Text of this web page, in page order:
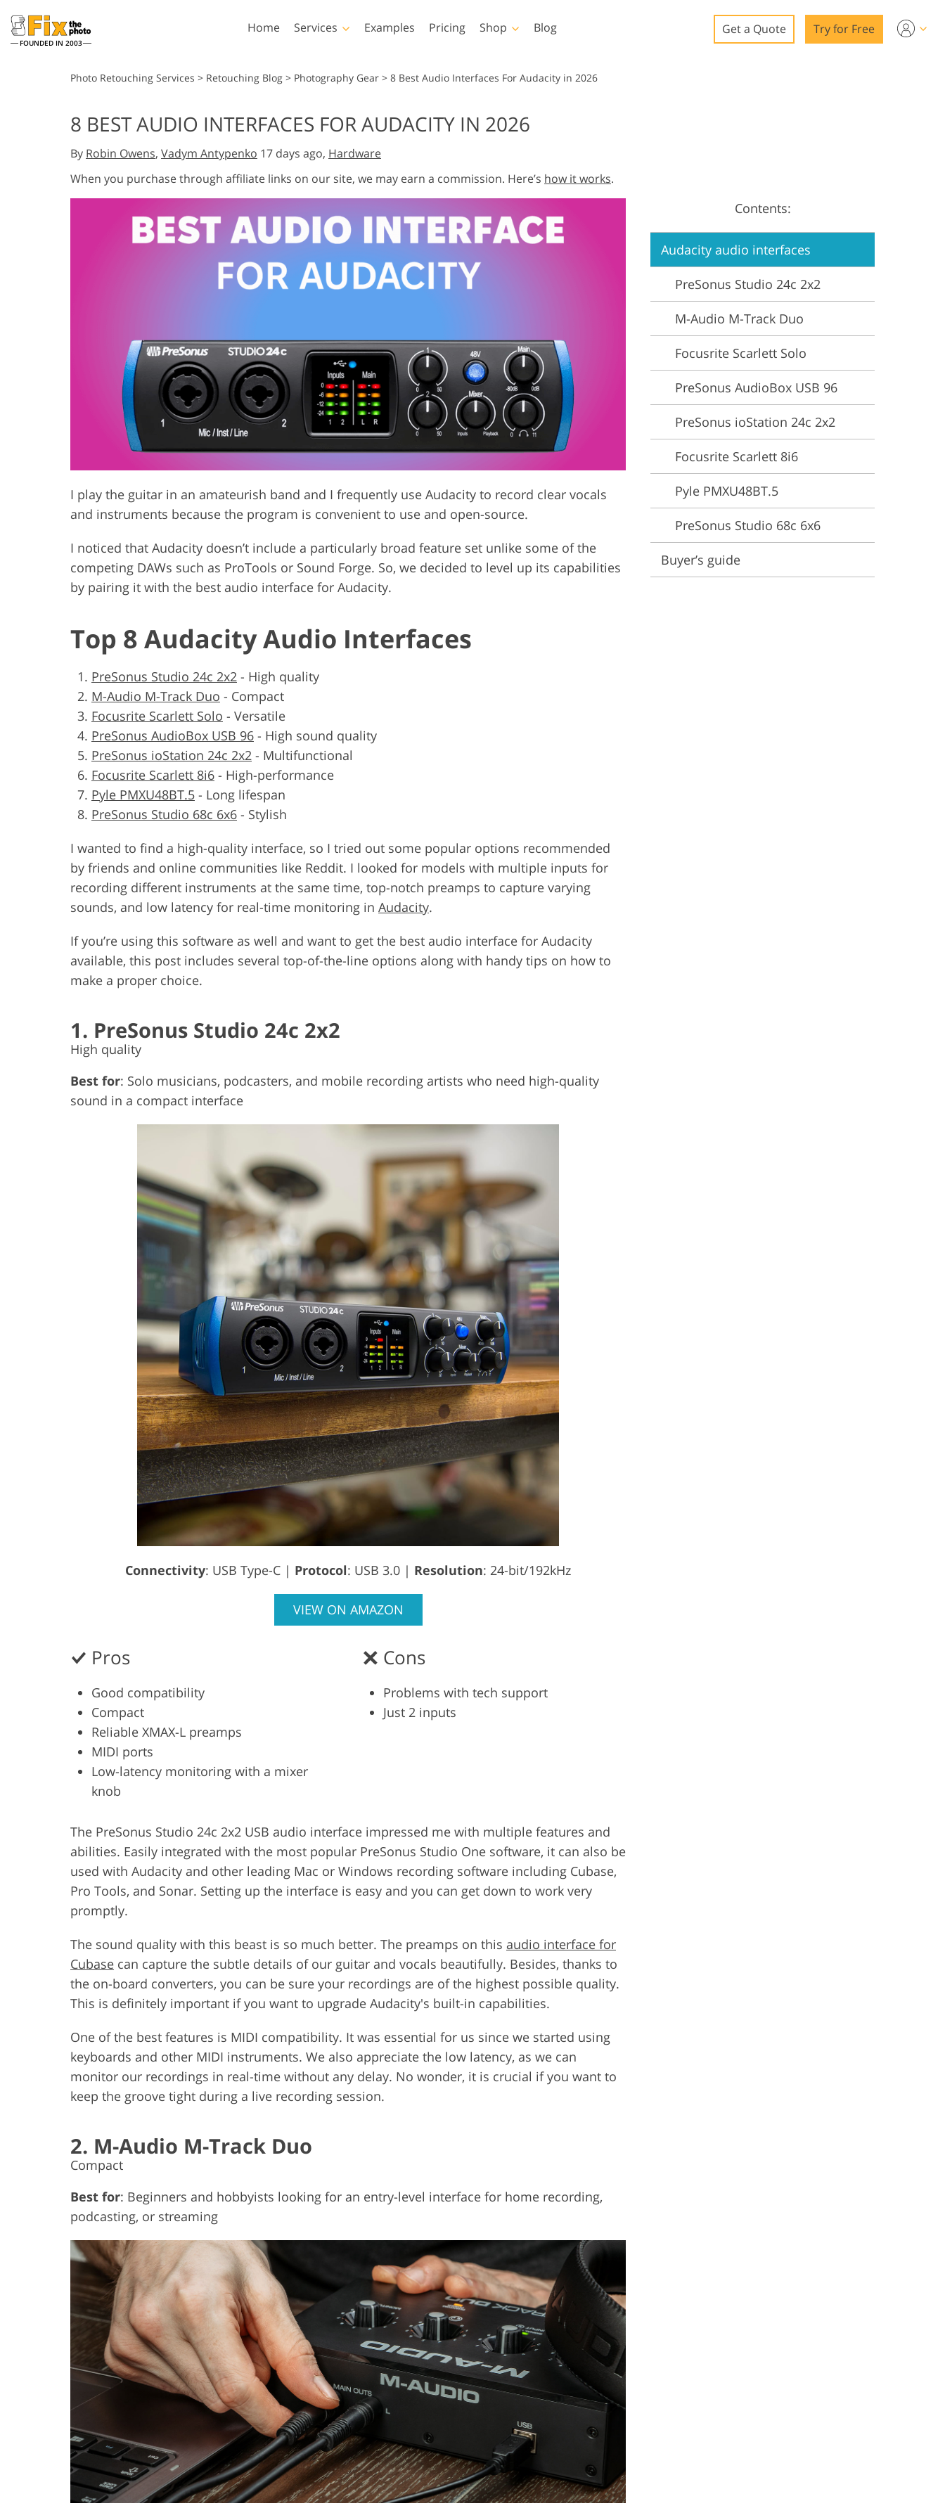
FOUNDED IN 2003
Home Services
Wedding Photo Editing
AI Generated Models for
Clothing
Photo Manipulation
Product Photo Editing Jewellery Photo Editing AI Training Data Video Editing Services
Examples Pricing Shop
Lightroom
Lightroom Presets
Entire LR Preset
Collections
Mobile Collection
Photoshop
Photoshop Actions
Photoshop Brushes
Photoshop Overlays
Photoshop Textures
Entire Ps Overlays
Bundles
Templates
All Templates
Marketing Templates
Wedding Invitations
Blog Get a Quote Try for Free
Photo Retouching Services > Retouching Blog > Photography Gear > 8 Best Audio Interfaces For Audacity in 2026
8 BEST AUDIO INTERFACES FOR AUDACITY IN 2026
By Robin Owens, Vadym Antypenko 17 days ago, Hardware
When you purchase through affiliate links on our site, we may earn a commission. Here’s how it works.
I play the guitar in an amateurish band and I frequently use Audacity to record clear vocals
and instruments because the program is convenient to use and open-source.
I noticed that Audacity doesn’t include a particularly broad feature set unlike some of the
competing DAWs such as ProTools or Sound Forge. So, we decided to level up its capabilities
by pairing it with the best audio interface for Audacity.
Top 8 Audacity Audio Interfaces
PreSonus Studio 24c 2x2 - High quality
M-Audio M-Track Duo - Compact
Focusrite Scarlett Solo - Versatile
PreSonus AudioBox USB 96 - High sound quality
PreSonus ioStation 24c 2x2 - Multifunctional
Focusrite Scarlett 8i6 - High-performance
Pyle PMXU48BT.5 - Long lifespan
PreSonus Studio 68c 6x6 - Stylish
I wanted to find a high-quality interface, so I tried out some popular options recommended
by friends and online communities like Reddit. I looked for models with multiple inputs for
recording different instruments at the same time, top-notch preamps to capture varying
sounds, and low latency for real-time monitoring in Audacity.
If you’re using this software as well and want to get the best audio interface for Audacity
available, this post includes several top-of-the-line options along with handy tips on how to
make a proper choice.
1. PreSonus Studio 24c 2x2
High quality
Best for: Solo musicians, podcasters, and mobile recording artists who need high-quality
sound in a compact interface
Connectivity: USB Type-C | Protocol: USB 3.0 | Resolution: 24-bit/192kHz
VIEW ON AMAZON
Pros
Good compatibility
Compact
Reliable XMAX-L preamps
MIDI ports
Low-latency monitoring with a mixer
knob
Cons
Problems with tech support
Just 2 inputs
The PreSonus Studio 24c 2x2 USB audio interface impressed me with multiple features and
abilities. Easily integrated with the most popular PreSonus Studio One software, it can also be
used with Audacity and other leading Mac or Windows recording software including Cubase,
Pro Tools, and Sonar. Setting up the interface is easy and you can get down to work very
promptly.
The sound quality with this beast is so much better. The preamps on this audio interface for
Cubase can capture the subtle details of our guitar and vocals beautifully. Besides, thanks to
the on-board converters, you can be sure your recordings are of the highest possible quality.
This is definitely important if you want to upgrade Audacity's built-in capabilities.
One of the best features is MIDI compatibility. It was essential for us since we started using
keyboards and other MIDI instruments. We also appreciate the low latency, as we can
monitor our recordings in real-time without any delay. No wonder, it is crucial if you want to
keep the groove tight during a live recording session.
2. M-Audio M-Track Duo
Compact
Best for: Beginners and hobbyists looking for an entry-level interface for home recording,
podcasting, or streaming
Contents:
Audacity audio interfaces
PreSonus Studio 24c 2x2
M-Audio M-Track Duo
Focusrite Scarlett Solo
PreSonus AudioBox USB 96
PreSonus ioStation 24c 2x2
Focusrite Scarlett 8i6
Pyle PMXU48BT.5
PreSonus Studio 68c 6x6
Buyer’s guide